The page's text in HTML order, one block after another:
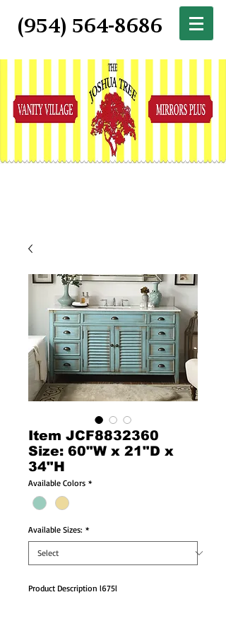
(954) 564-8686
Item JCF8832360
Size: 60"W x 21"D x
34"H
Available Colors *
Available Sizes: *
Product Description l675l